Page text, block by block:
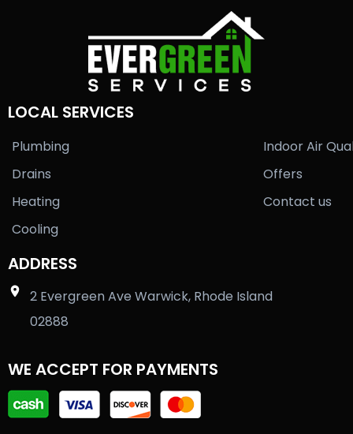
LOCAL SERVICES
Plumbing
Drains
Heating
Cooling
Indoor Air
Offers
Contact us
ADDRESS
2 Evergreen Ave Warwick, Rhode Island
02888
WE ACCEPT FOR PAYMENTS